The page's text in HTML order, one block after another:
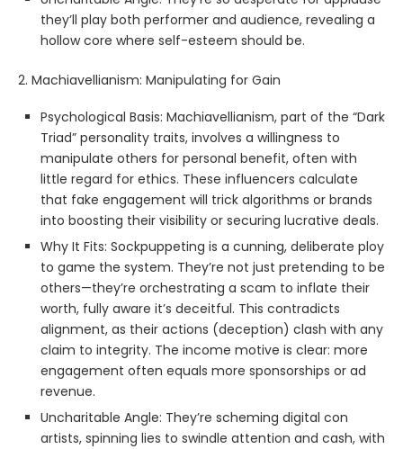
they’ll play both performer and audience, revealing a
hollow core where self-esteem should be.
2. Machiavellianism: Manipulating for Gain
Psychological Basis: Machiavellianism, part of the “Dark
Triad” personality traits, involves a willingness to
manipulate others for personal benefit, often with
little regard for ethics. These influencers calculate
that fake engagement will trick algorithms or brands
into boosting their visibility or securing lucrative deals.
Why It Fits: Sockpuppeting is a cunning, deliberate ploy
to game the system. They’re not just pretending to be
others—they’re orchestrating a scam to inflate their
worth, fully aware it’s deceitful. This contradicts
alignment, as their actions (deception) clash with any
claim to integrity. The income motive is clear: more
engagement often equals more sponsorships or ad
revenue.
Uncharitable Angle: They’re scheming digital con
artists, spinning lies to swindle attention and cash, with